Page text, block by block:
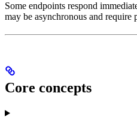
Some endpoints respond
may be asynchronous and require
Core concepts